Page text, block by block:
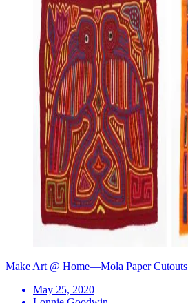
Make Art @ Home—Mola Paper Cutouts
May 25, 2020